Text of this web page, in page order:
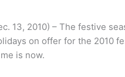
13, 2010) – The festive
on offer for the 2010
is now.